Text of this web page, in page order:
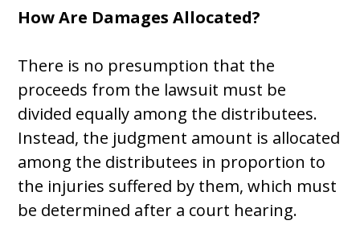
How Are Damages Allocated?
There is no presumption that the
proceeds from the lawsuit must be
divided equally among the distributees.
Instead, the judgment amount is allocated
among the distributees in proportion to
the injuries suffered by them, which must
be determined after a court hearing.